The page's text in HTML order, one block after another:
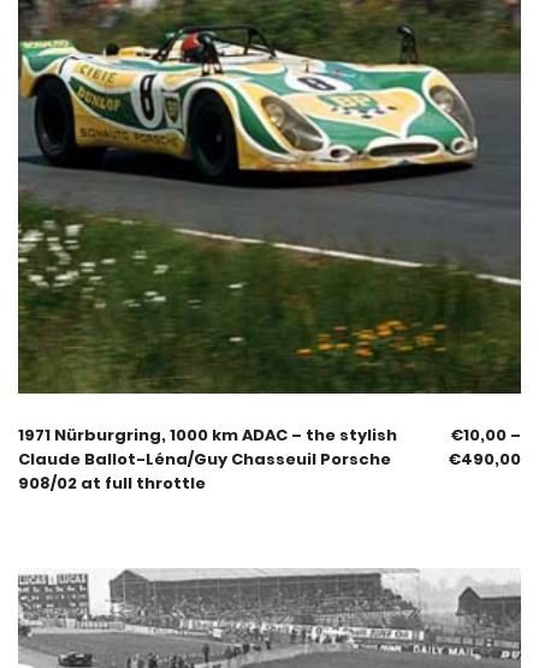
1971 Nürburgring, 1000 km ADAC – the stylish
Claude Ballot-Léna/Guy Chasseuil Porsche
908/02 at full throttle
€10,00 –
€490,00